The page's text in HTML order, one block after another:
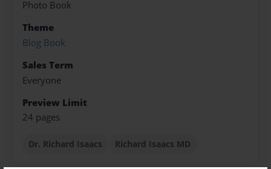
Photo Book
Theme
Blog Book
Sales Term
Everyone
Preview Limit
24 pages
Dr. Richard Isaacs Richard Isaacs MD